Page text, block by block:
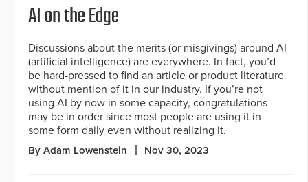
AI on the Edge
Discussions about the merits (or misgivings) around AI
(artificial intelligence) are everywhere. In fact, you’d
be hard-pressed to find an article or product literature
without mention of it in our industry. If you’re not
using AI by now in some capacity, congratulations
may be in order since most people are using it in
some form daily even without realizing it.
By Adam Lowenstein Nov 30, 2023